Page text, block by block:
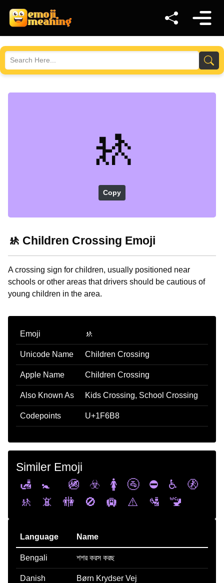
🚸
Copy
🚸 Children Crossing Emoji
A crossing sign for children, usually positioned near
schools or other areas that drivers should be cautious of
young children in the area.
Emoji 🚸
Unicode Name Children Crossing
Apple Name Children Crossing
Also Known As Kids Crossing, School Crossing
Codepoints U+1F6B8
Similer Emoji
🛃
🚼 🚳 ☣️ 🚺 🚰 ⛔ ♿
🚷
🚸
📵 🚻 🚫 🛄 ⚠️ 🛂 🚾
Language Name
Bengali শশর করস করছ
Danish Børn Krydser Vej